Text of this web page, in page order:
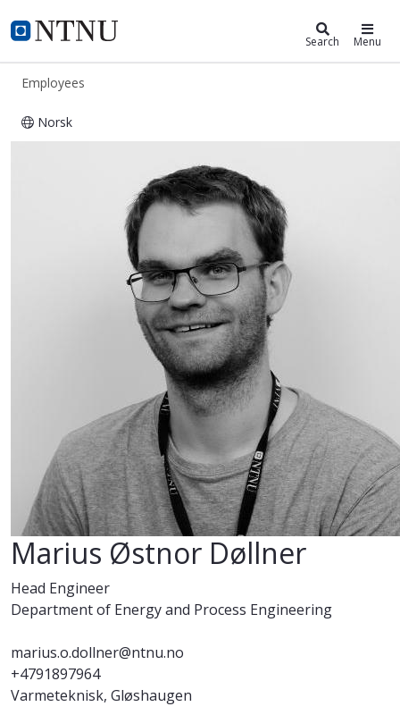
NTNU Home
ntnu.edu Search Menu
Employees
Norsk
Marius Østnor Døllner
Head Engineer
Department of Energy and Process Engineering
marius.o.dollner@ntnu.no
+4791897964
Varmeteknisk, Gløshaugen